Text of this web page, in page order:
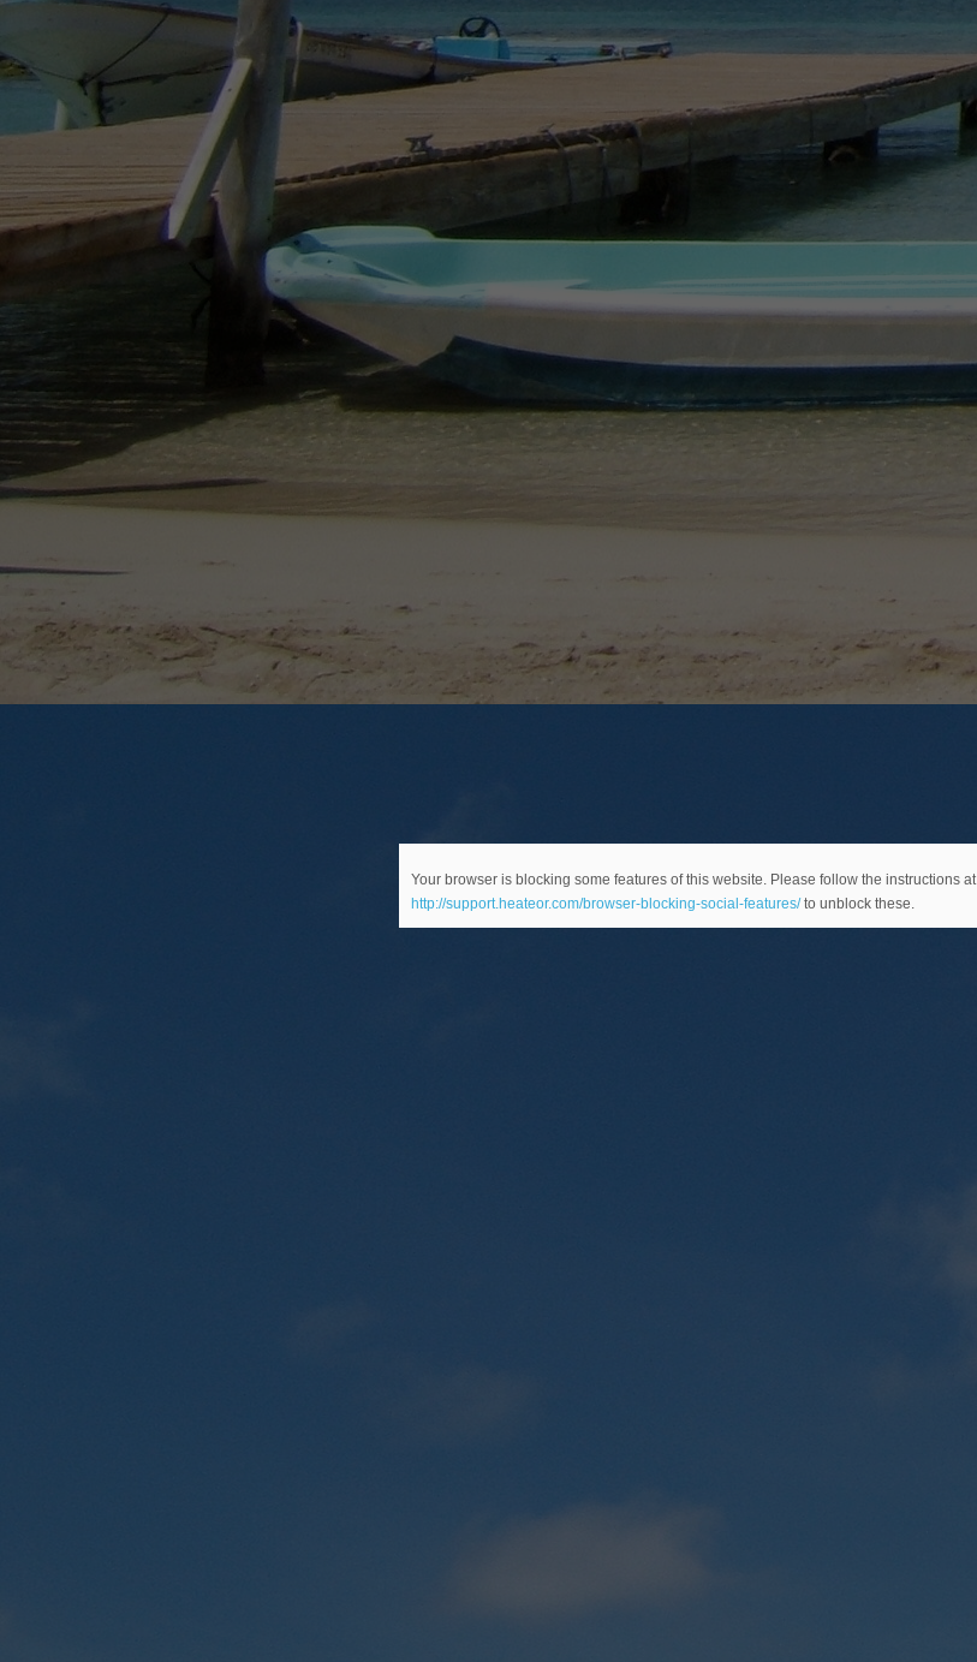
Your browser is blocking some features of this website. Please follow the instructions at
http://support.heateor.com/browser-blocking-social-features/to unblock these.